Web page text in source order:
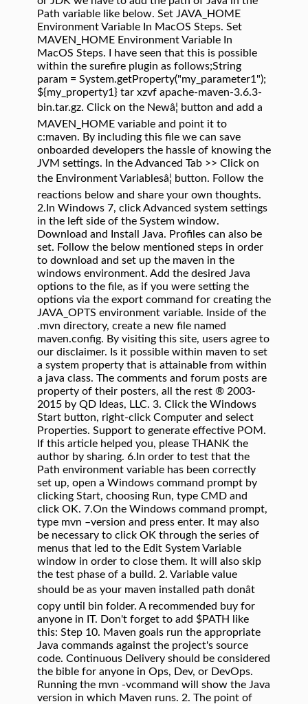
Path variable like below. Set JAVA_HOME
Environment Variable In MacOS Steps. Set
MAVEN_HOME Environment Variable In
MacOS Steps. I have seen that this is possible
within the surefire plugin as follows;String
param = System.getProperty("my_parameter1");
${my_property1} tar xzvf apache-maven-3.6.3-
bin.tar.gz. Click on the Newâ¦ button and add a
MAVEN_HOME variable and point it to
c:maven. By including this file we can save
onboarded developers the hassle of knowing the
JVM settings. In the Advanced Tab >> Click on
the Environment Variablesâ¦ button. Follow the
reactions below and share your own thoughts.
2.In Windows 7, click Advanced system settings
in the left side of the System window.
Download and Install Java. Profiles can also be
set. Follow the below mentioned steps in order
to download and set up the maven in the
windows environment. Add the desired Java
options to the file, as if you were setting the
options via the export command for creating the
JAVA_OPTS environment variable. Inside of the
.mvn directory, create a new file named
maven.config. By visiting this site, users agree to
our disclaimer. Is it possible within maven to set
a system property that is attainable from within
a java class. The comments and forum posts are
property of their posters, all the rest ® 2003-
2015 by QD Ideas, LLC. 3. Click the Windows
Start button, right-click Computer and select
Properties. Support to generate effective POM.
If this article helped you, please THANK the
author by sharing. 6.In order to test that the
Path environment variable has been correctly
set up, open a Windows command prompt by
clicking Start, choosing Run, type CMD and
click OK. 7.On the Windows command prompt,
type mvn –version and press enter. It may also
be necessary to click OK through the series of
menus that led to the Edit System Variable
window in order to close them. It will also skip
the test phase of a build. 2. Variable value
should be as your maven installed path donât
copy until bin folder. A recommended buy for
anyone in IT. Don't forget to add $PATH like
this: Step 10. Maven goals run the appropriate
Java commands against the project's source
code. Continuous Delivery should be considered
the bible for anyone in Ops, Dev, or DevOps.
Running the mvn -vcommand will show the Java
version in which Maven runs. 2. The point of